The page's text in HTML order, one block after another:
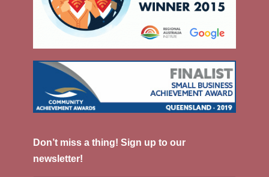
Don’t miss a thing! Sign up to our
newsletter!